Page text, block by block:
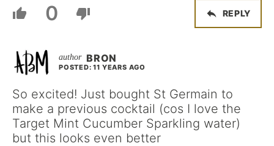
0 REPLY
BRON
POSTED: 11 YEARS AGO
So excited! Just bought St Germain to
make a previous cocktail (cos I love the
Target Mint Cucumber Sparkling water)
but this looks even better